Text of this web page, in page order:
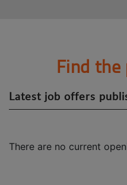
Find
Latest job offers
There are no current